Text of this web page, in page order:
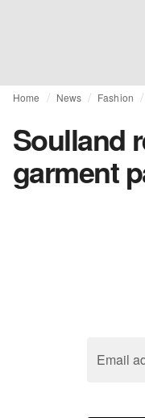
Home News Fashion
Soulland
garment
Email